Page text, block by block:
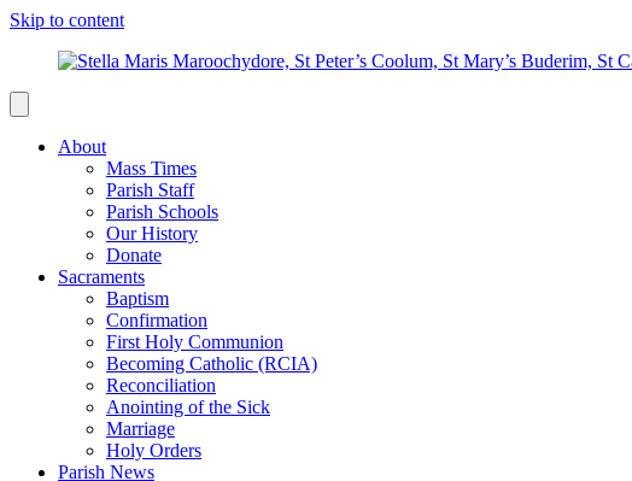
Skip to content
About
Mass Times
Parish Staff
Parish Schools
Our History
Donate
Sacraments
Baptism
Confirmation
First Holy Communion
Becoming Catholic (RCIA)
Reconciliation
Anointing of the Sick
Marriage
Holy Orders
Parish News